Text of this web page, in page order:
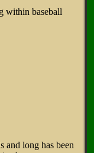
and long has been